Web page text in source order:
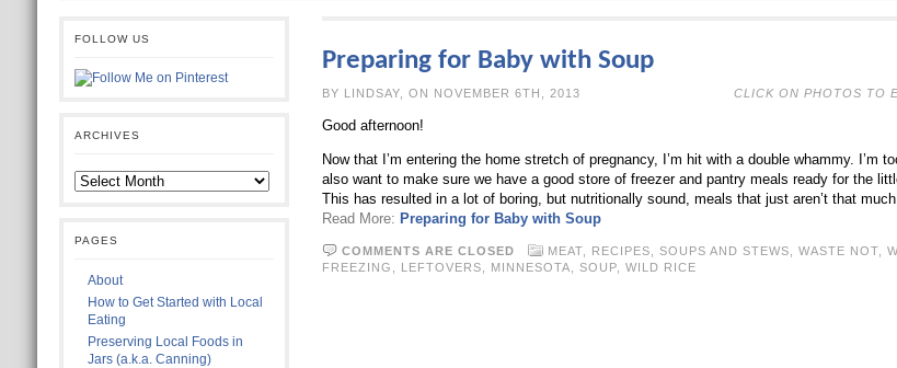
FOLLOW US
ARCHIVES
PAGES
About
How to Get Started with Local
Eating
Preserving Local Foods in
Jars (a.k.a. Canning)
Preparing for Baby with Soup
BY LINDSAY, ON NOVEMBER 6TH, 2013 CLICK ON PHOTOS TO
Good afternoon!
Now that I’m entering the home stretch of pregnancy, I’m hit with a double whammy. I’m
also want to make sure we have a good store of freezer and pantry meals ready for the
This has resulted in a lot of boring, but nutritionally sound, meals that just aren’t that
Read More: Preparing for Baby with Soup
COMMENTS ARE CLOSED MEAT, RECIPES SOUPS AND STEWS WASTE NOT,
FREEZING
LEFTOVERS MINNESOTA SOUP, WILD RICE